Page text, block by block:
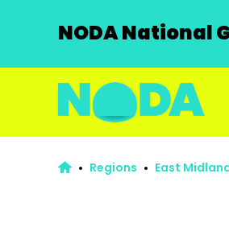
NODA National
Regions East